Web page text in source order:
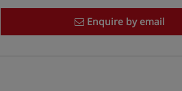
Enquire by email